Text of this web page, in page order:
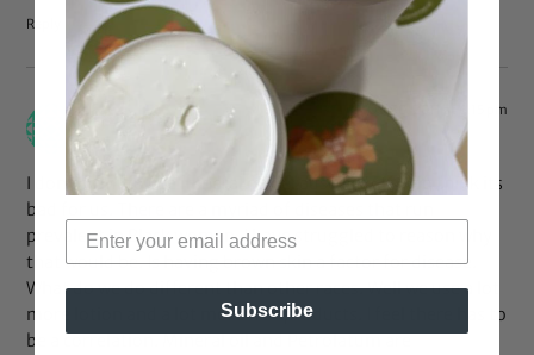
Reply
Oct 30, 2011 at 6:15 pm
I don’t want to use mineral oil because I REALLY do think its
bad for us. There are a myriad of diseases that run
prevalent in Black women. I have struggled to reason why
that would be. Is having brown skin a factor for disease.
What do we do different than other races. Well we use a lot
more lotion and a lot more hair products. I feel there has to
be a correlation. Mineral oil and Petrolatum are
Subscribe